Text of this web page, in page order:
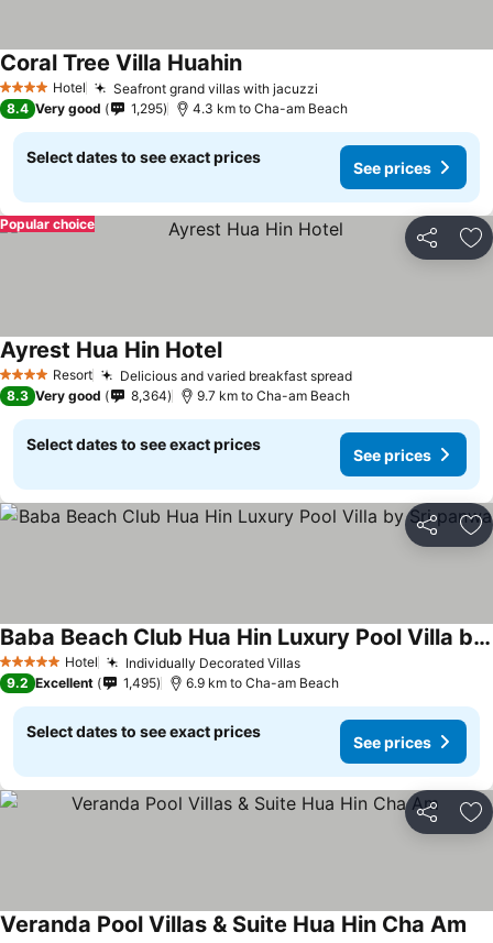
4 Stars Hotel Seafront grand villas with jacuzzi
Coral Tree Villa HuahinSee prices
8.4 Very good 1,295 4.3 km to Cha-am Beach
Select dates to see exact prices
See prices
Share
Popular choice
4 Stars Resort Delicious and varied breakfast spreadSee prices
Ayrest Hua Hin HotelSee prices
8.3 Very good 8,364 9.7 km to Cha-am Beach
Select dates to see exact prices
See prices
Share
5 Stars Hotel Individually Decorated VillasSee prices
Baba Beach Club Hua Hin Luxury Pool Villa by Sri panwa
See prices
9.2 Excellent 1,495 6.9 km to Cha-am Beach
Select dates to see exact prices
See prices
Share
Veranda Pool Villas & Suite Hua Hin Cha Am